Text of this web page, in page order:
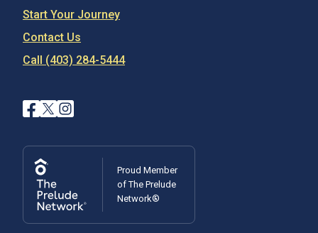
Start Your Journey
Contact Us
Call (403) 284-5444
Proud Member
of The Prelude
Network®